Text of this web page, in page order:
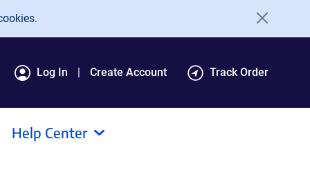
Log In Create Account Track Order
Help Center